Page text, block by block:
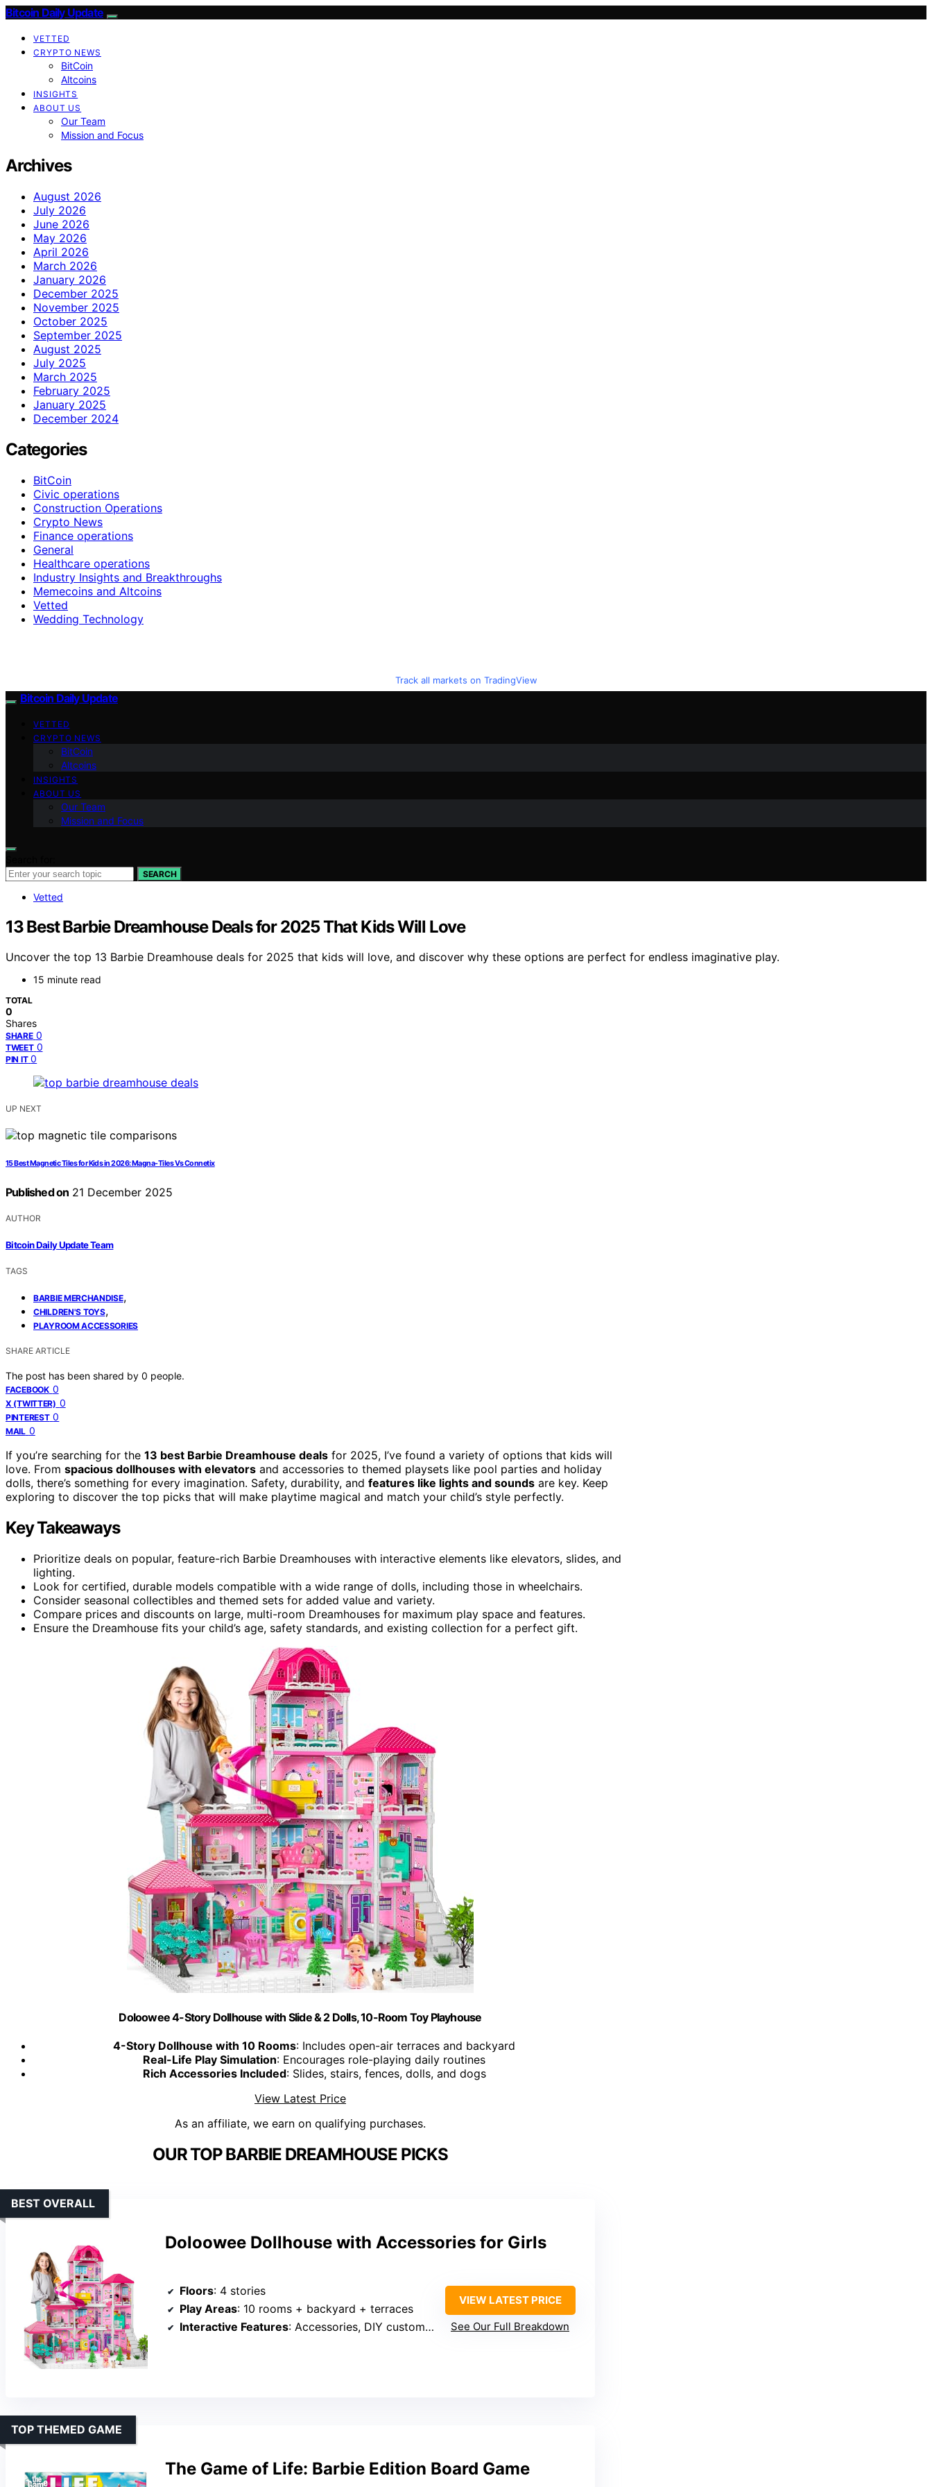
Bitcoin Daily Update
VETTED
CRYPTO NEWS
BitCoin
Altcoins
INSIGHTS
ABOUT US
Our Team
Mission and Focus
Archives
August 2026
July 2026
June 2026
May 2026
April 2026
March 2026
January 2026
December 2025
November 2025
October 2025
September 2025
August 2025
July 2025
March 2025
February 2025
January 2025
December 2024
Categories
BitCoin
Civic operations
Construction Operations
Crypto News
Finance operations
General
Healthcare operations
Industry Insights and Breakthroughs
Memecoins and Altcoins
Vetted
Wedding Technology
Track all markets on TradingView
Bitcoin Daily Update
VETTED
CRYPTO NEWS
BitCoin
Altcoins
INSIGHTS
ABOUT US
Our Team
Mission and Focus
SEARCH
Vetted
13 Best Barbie Dreamhouse Deals for 2025 That Kids Will Love
Uncover the top 13 Barbie Dreamhouse deals for 2025 that kids will love, and discover why these options are perfect for endless imaginative play.
15 minute read
TOTAL
0
Shares
SHARE 0
TWEET 0
PIN IT 0
UP NEXT
15 Best Magnetic Tiles for Kids in 2026: Magna-Tiles Vs Connetix
Published on 21 December 2025
AUTHOR
Bitcoin Daily Update Team
TAGS
BARBIE MERCHANDISE,
CHILDREN'S TOYS,
PLAYROOM ACCESSORIES
SHARE ARTICLE
The post has been shared by 0 people.
FACEBOOK 0
X (TWITTER) 0
PINTEREST 0
MAIL 0
If you’re searching for the 13 best Barbie Dreamhouse deals for 2025, I’ve found a variety of options that kids will
love. From spacious dollhouses with elevators and accessories to themed playsets like pool parties and holiday
dolls, there’s something for every imagination. Safety, durability, and features like lights and sounds are key. Keep
exploring to discover the top picks that will make playtime magical and match your child’s style perfectly.
Key Takeaways
Prioritize deals on popular, feature-rich Barbie Dreamhouses with interactive elements like elevators, slides, and
lighting.
Look for certified, durable models compatible with a wide range of dolls, including those in wheelchairs.
Consider seasonal collectibles and themed sets for added value and variety.
Compare prices and discounts on large, multi-room Dreamhouses for maximum play space and features.
Ensure the Dreamhouse fits your child’s age, safety standards, and existing collection for a perfect gift.
Doloowee 4-Story Dollhouse with Slide & 2 Dolls, 10-Room Toy Playhouse
4-Story Dollhouse with 10 Rooms: Includes open-air terraces and backyard
Real-Life Play Simulation: Encourages role-playing daily routines
Rich Accessories Included: Slides, stairs, fences, dolls, and dogs
View Latest Price
As an affiliate, we earn on qualifying purchases.
OUR TOP BARBIE DREAMHOUSE PICKS
Doloowee Dollhouse with Accessories for Girls
BEST OVERALL
Floors: 4 stories
Play Areas: 10 rooms + backyard + terraces
Interactive Features: Accessories, DIY customization
VIEW LATEST PRICE
See Our Full Breakdown
The Game of Life: Barbie Edition Board Game
TOP THEMED GAME